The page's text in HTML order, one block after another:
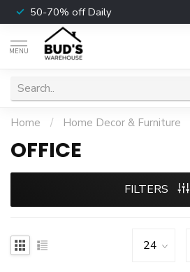
50-70% off Daily
MENU
Home / Home Decor & Furniture
OFFICE
FILTERS